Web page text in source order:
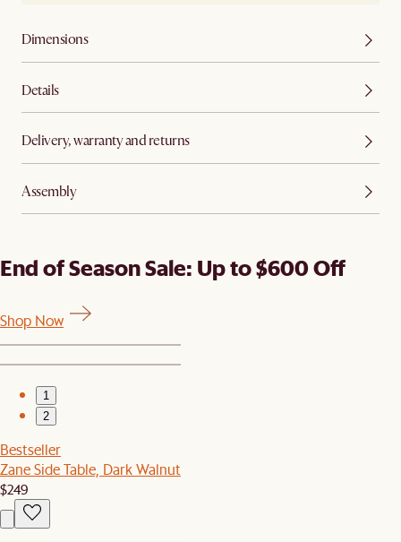
Dimensions
Details
Delivery, warranty and returns
Assembly
End of Season Sale: Up to $600 Off
Shop Now
1
2
Bestseller
Zane Side Table, Dark Walnut
$249